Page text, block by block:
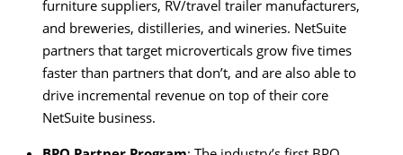
furniture suppliers, RV/travel trailer manufacturers,
and breweries, distilleries, and wineries. NetSuite
partners that target microverticals grow five times
faster than partners that don’t, and are also able to
drive incremental revenue on top of their core
NetSuite business.